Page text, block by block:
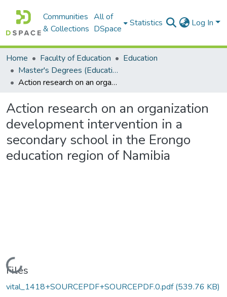
Communities
& Collections
All of
DSpace
Statistics Log In
Home Faculty of Education
Education
Master's Degrees (Education)
Action research on an organization development intervention in a secondary school in the Erongo education region of Namibia
Action research on an organization
development intervention in a
secondary school in the Erongo
education region of Namibia
Loading...
Files
vital_1418+SOURCEPDF+SOURCEPDF.0.pdf(539.76 KB)